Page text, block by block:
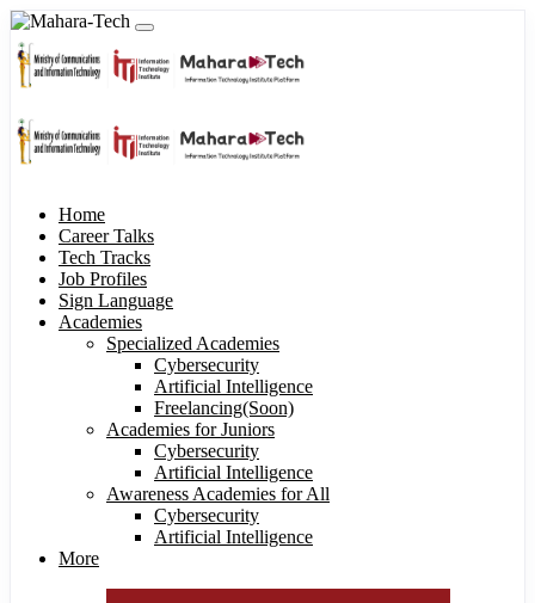
Home
Career Talks
Tech Tracks
Job Profiles
Sign Language
Academies
Specialized Academies
Cybersecurity
Artificial Intelligence
Freelancing(Soon)
Academies for Juniors
Cybersecurity
Artificial Intelligence
Awareness Academies for All
Cybersecurity
Artificial Intelligence
More